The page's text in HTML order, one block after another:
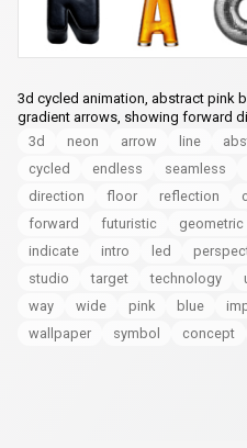
3d cycled animation, abstract pink
gradient arrows, showing forward
3d
neon arrow line
cycled
endless seamless
direction
floor reflection
forward
futuristic geometric
indicate
intro led
studio
target technology
way
wide pink blue
wallpaper
symbol concept